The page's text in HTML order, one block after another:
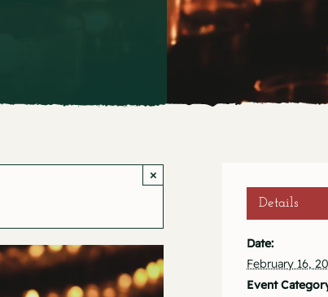
×
Details
Date:
February 16,
Event